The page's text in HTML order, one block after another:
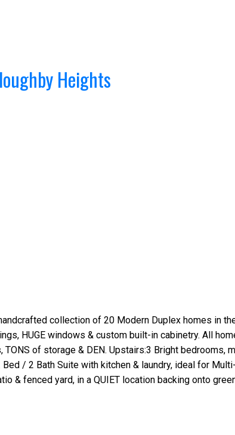
Heights
collection of 20 Modern Duplex homes in
HUGE windows & custom built-in cabinetry. All
of storage & DEN. Upstairs:3 Bright bedrooms,
/ 2 Bath Suite with kitchen & laundry, ideal for
& fenced yard, in a QUIET location backing onto